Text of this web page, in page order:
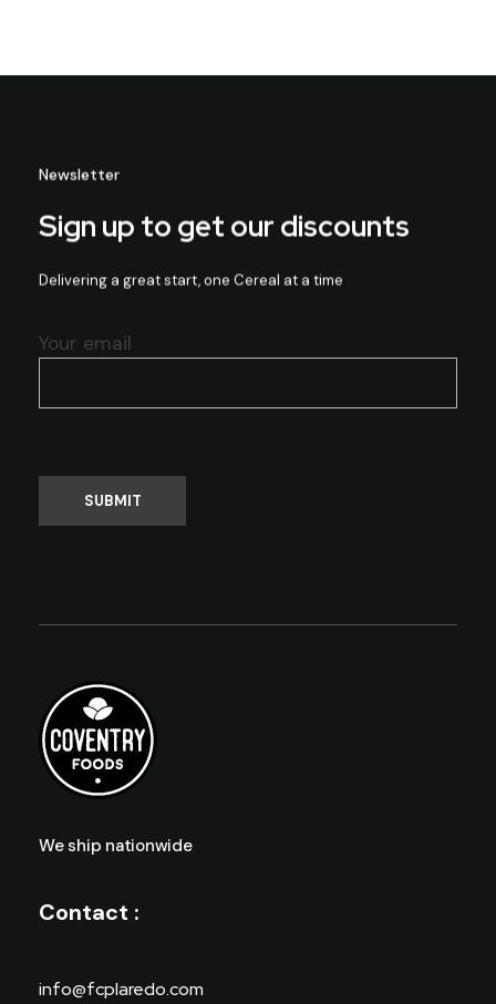
Newsletter
Sign up to get our discounts
Delivering a great start, one Cereal at a time
Your email
We ship nationwide
Contact :
info@fcplaredo.com